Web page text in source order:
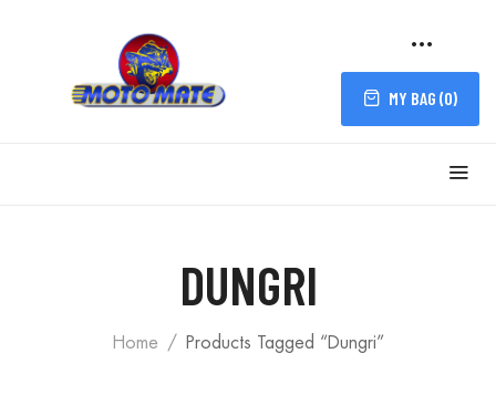
MY BAG (0)
DUNGRI
Home Products Tagged “Dungri”